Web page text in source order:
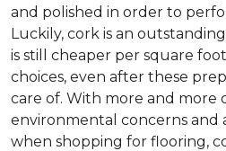
and polished in order to
Luckily, cork is an
is still cheaper per square
choices, even after these
care of. With more and more
environmental concerns and
when shopping for flooring,